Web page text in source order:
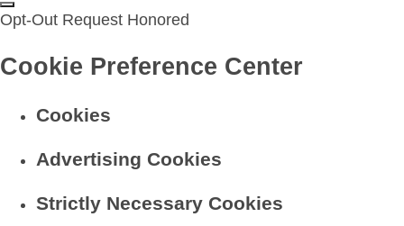
Opt-Out Request Honored
Cookie Preference Center
Cookies
Advertising Cookies
Strictly Necessary Cookies